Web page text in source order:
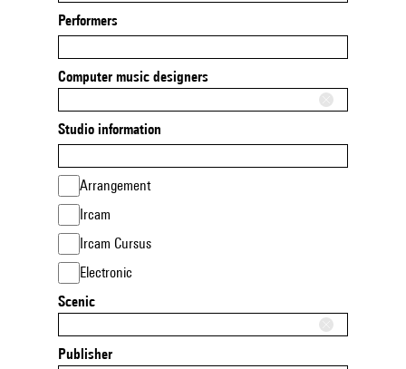
Performers
Computer music designers
Studio information
Arrangement
Ircam
Ircam Cursus
Electronic
Scenic
Publisher